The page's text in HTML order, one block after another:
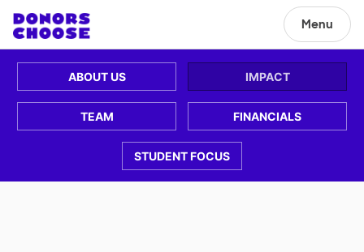
Menu
ABOUT US IMPACT
TEAM FINANCIALS
STUDENT FOCUS